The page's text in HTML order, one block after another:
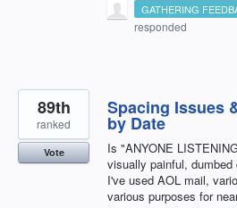
GATHERING
responded
Spacing Issues
by Date
Is "ANYONE
visually painful,
I've used AOL mail,
various purposes for
89th
ranked
Vote